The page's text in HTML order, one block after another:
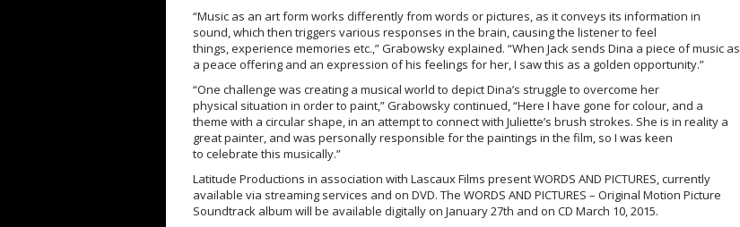
“Music as an art form works differently from words or pictures, as it conveys its information in
sound, which then triggers various responses in the brain, causing the listener to feel
things, experience memories etc.,” Grabowsky explained. “When Jack sends Dina a piece of music as
a peace offering and an expression of his feelings for her, I saw this as a golden opportunity.”
“One challenge was creating a musical world to depict Dina’s struggle to overcome her
physical situation in order to paint,” Grabowsky continued, “Here I have gone for colour, and a
theme with a circular shape, in an attempt to connect with Juliette’s brush strokes. She is in reality a
great painter, and was personally responsible for the paintings in the film, so I was keen
to celebrate this musically.”
Latitude Productions in association with Lascaux Films present WORDS AND PICTURES, currently
available via streaming services and on DVD. The WORDS AND PICTURES – Original Motion Picture
Soundtrack album will be available digitally on January 27th and on CD March 10, 2015.